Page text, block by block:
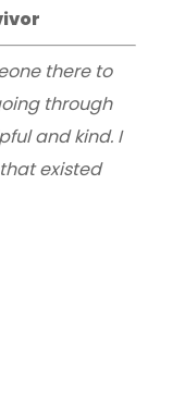
there to
through
and kind. I
existed